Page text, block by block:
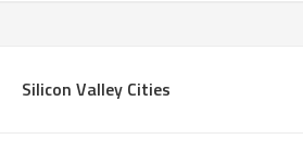
Silicon Valley Cities